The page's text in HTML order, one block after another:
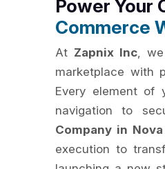
Power Your
Commerce
At Zapnix Inc, we
marketplace with
Every element of
navigation to
Company in
execution to